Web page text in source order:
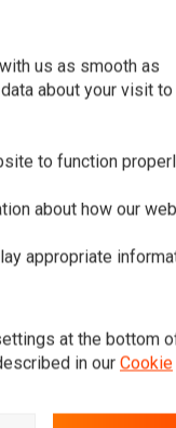
20W50 mineral
€57,15
us as smooth as
about your visit to
to function
about how our
appropriate
at the bottom
in our Cookie